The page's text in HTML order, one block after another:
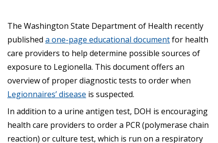
The Washington State Department of Health recently
published a one-page educational documentfor health
care providers to help determine possible sources of
exposure to Legionella. This document offers an
overview of proper diagnostic tests to order when
Legionnaires’ disease is suspected.
In addition to a urine antigen test, DOH is encouraging
health care providers to order a PCR (polymerase chain
reaction) or culture test, which is run on a respiratory